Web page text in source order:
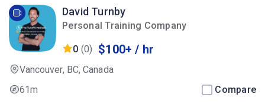
David Turnby
Personal Training Company
0 (0) $100+ / hr
Vancouver, BC, Canada
61m
Compare